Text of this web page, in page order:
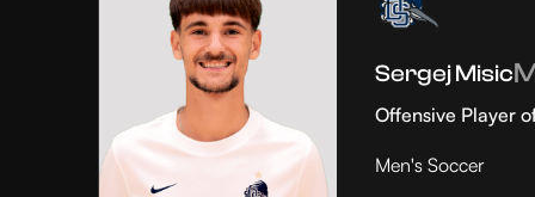
Sergej Misic
Offensive Player
Men's Soccer